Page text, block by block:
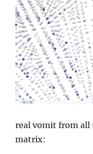
real vomit from all
matrix: